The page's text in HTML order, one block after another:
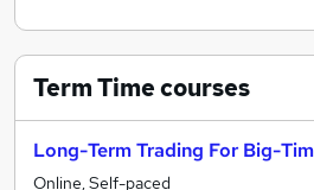
Term Timecourses
Long-Term Trading For Big-
Online, Self-paced